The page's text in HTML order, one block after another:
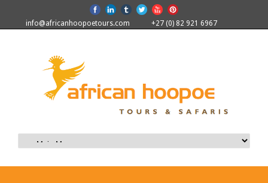
info@africanhoopoetours.com +27 (0) 82 921 6967